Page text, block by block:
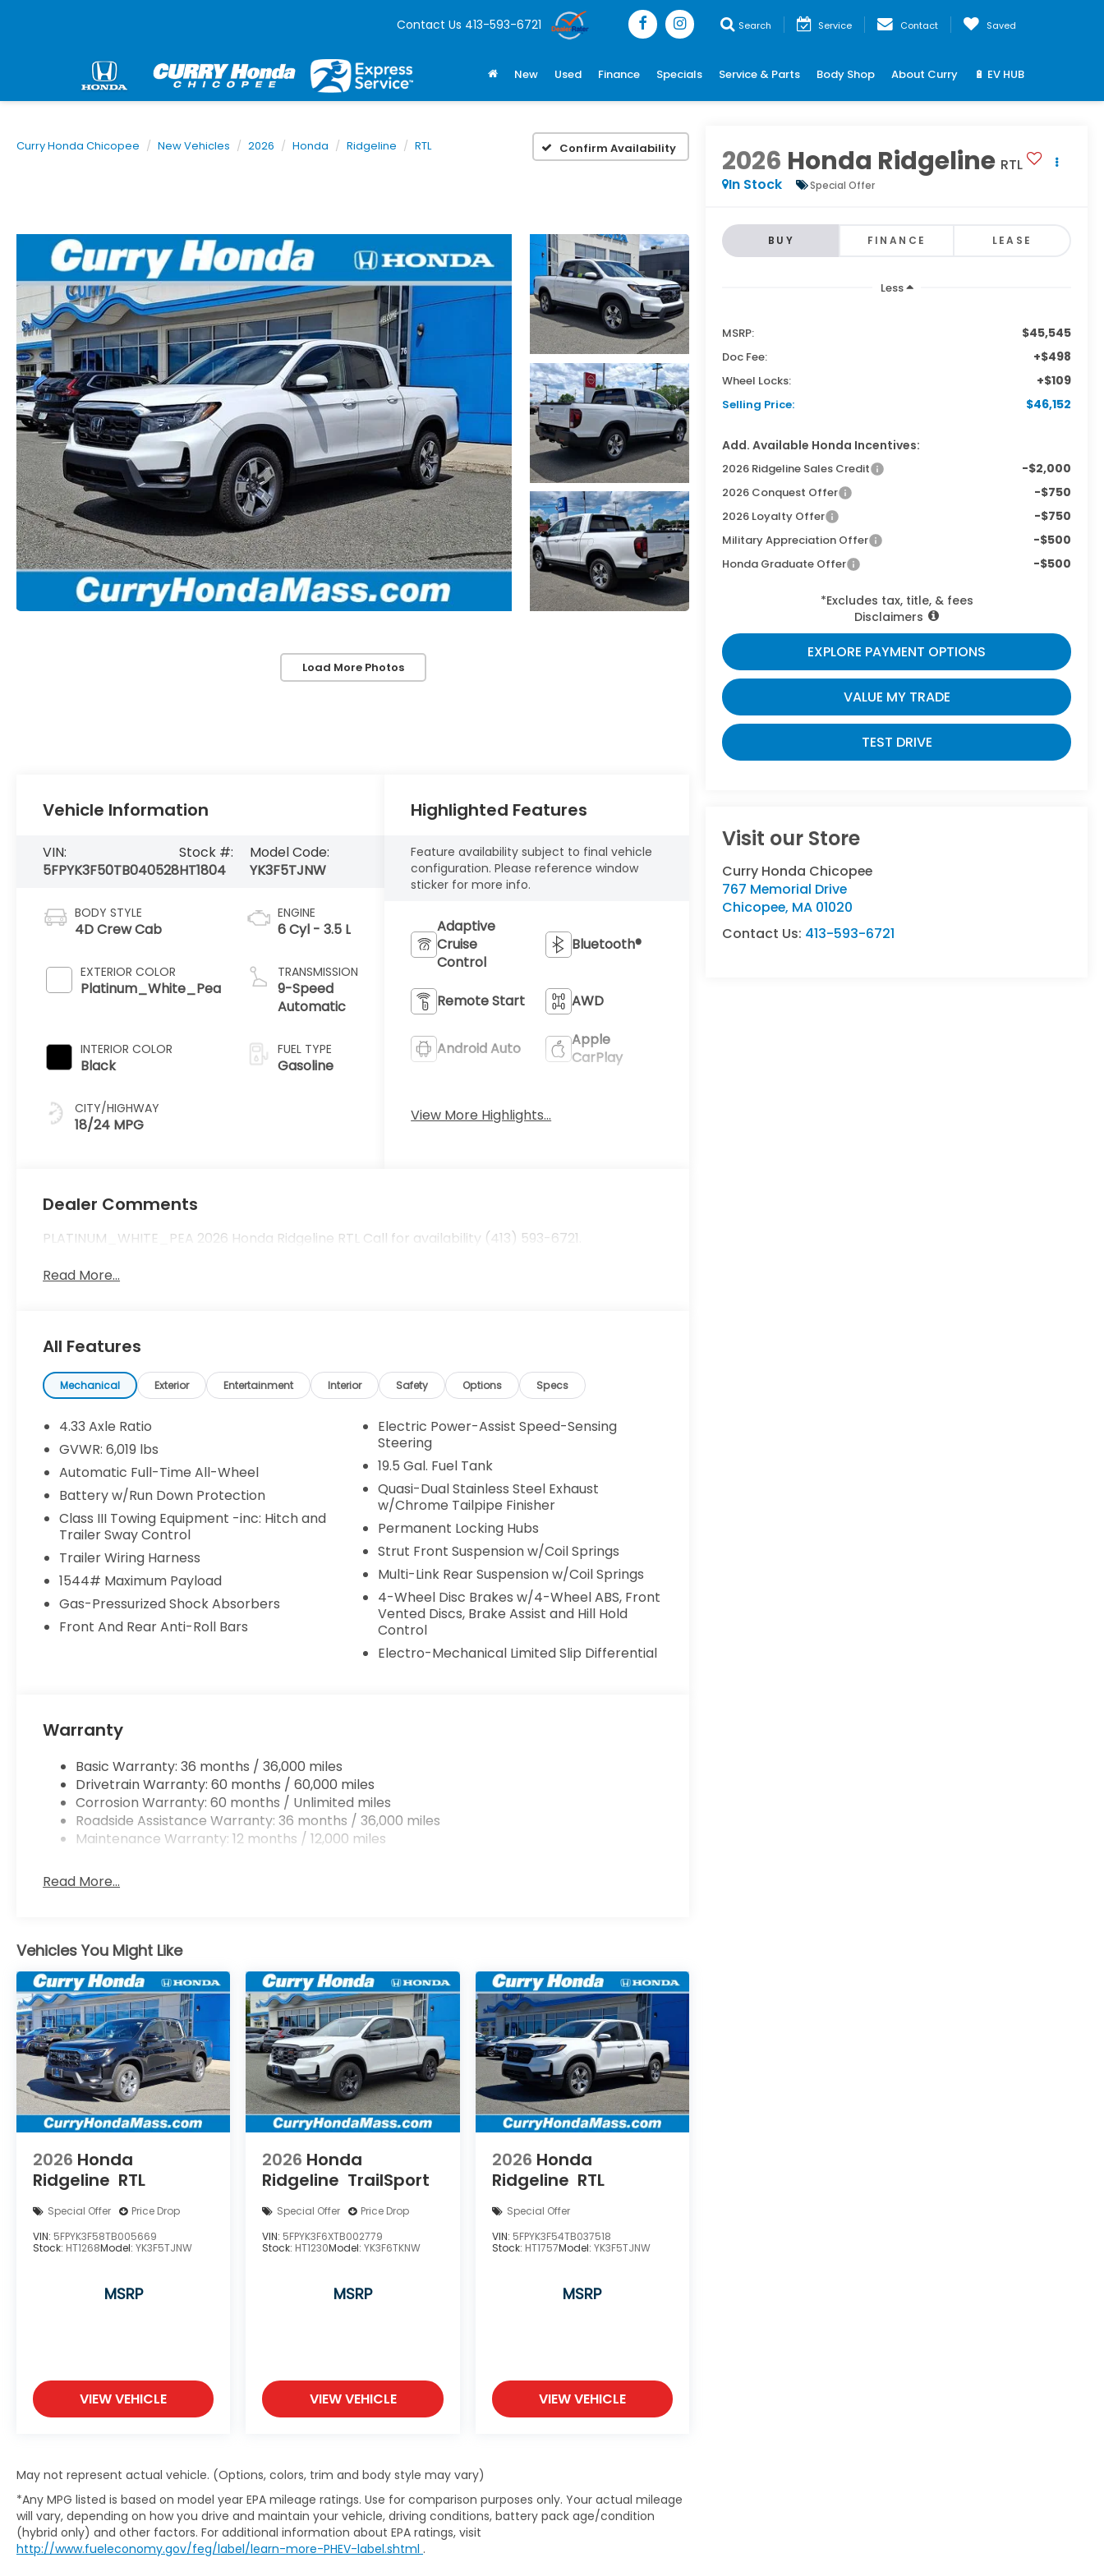
Contact Us 413-593-6721 Search Service Contact Saved
New Used Finance Specials Service & Parts Body Shop About Curry 🔋 EV HUB
Curry Honda Chicopee New Vehicles 2026 Honda Ridgeline RTL Confirm Availability
Load More Photos
2026 Honda Ridgeline RTL
In Stock
Special Offer
BUY FINANCE LEASE
Less
MSRP: $45,545
Doc Fee: +$498
Wheel Locks: +$109
Selling Price: $46,152
Add. Available Honda Incentives:
2026 Ridgeline Sales Credit -$2,000
2026 Conquest Offer -$750
2026 Loyalty Offer -$750
Military Appreciation Offer -$500
Honda Graduate Offer -$500
*Excludes tax, title, & fees
Disclaimers
EXPLORE PAYMENT OPTIONS
VALUE MY TRADE
TEST DRIVE
Visit our Store
Curry Honda Chicopee
767 Memorial Drive
Chicopee, MA 01020
Contact Us: 413-593-6721
Vehicle Information
VIN:
5FPYK3F50TB040528
Stock #:
HT1804
Model Code:
YK3F5TJNW
BODY STYLE
4D Crew Cab
EXTERIOR COLOR
Platinum_White_Pea
INTERIOR COLOR
Black
CITY/HIGHWAY
18/24 MPG
ENGINE
6 Cyl - 3.5 L
TRANSMISSION
9-Speed
Automatic
FUEL TYPE
Gasoline
Highlighted Features
Feature availability subject to final vehicle
configuration. Please reference window
sticker for more info.
Adaptive
Cruise
Control
Bluetooth®
Remote Start AWD
Android Auto
Apple
CarPlay
View More Highlights...
Dealer Comments
PLATINUM_WHITE_PEA 2026 Honda Ridgeline RTL Call for availability (413) 593-6721.
Read More...
All Features
Mechanical Exterior Entertainment Interior Safety Options Specs
4.33 Axle Ratio
GVWR: 6,019 lbs
Automatic Full-Time All-Wheel
Battery w/Run Down Protection
Class III Towing Equipment -inc: Hitch and
Trailer Sway Control
Trailer Wiring Harness
1544# Maximum Payload
Gas-Pressurized Shock Absorbers
Front And Rear Anti-Roll Bars
Electric Power-Assist Speed-Sensing
Steering
19.5 Gal. Fuel Tank
Quasi-Dual Stainless Steel Exhaust
w/Chrome Tailpipe Finisher
Permanent Locking Hubs
Strut Front Suspension w/Coil Springs
Multi-Link Rear Suspension w/Coil Springs
4-Wheel Disc Brakes w/4-Wheel ABS, Front
Vented Discs, Brake Assist and Hill Hold
Control
Electro-Mechanical Limited Slip Differential
Warranty
Basic Warranty: 36 months / 36,000 miles
Drivetrain Warranty: 60 months / 60,000 miles
Corrosion Warranty: 60 months / Unlimited miles
Roadside Assistance Warranty: 36 months / 36,000 miles
Maintenance Warranty: 12 months / 12,000 miles
Read More...
Vehicles You Might Like
2026 Honda
Ridgeline RTL
Special Offer
Price Drop
VIN: 5FPYK3F58TB005669
Stock: HT1268Model: YK3F5TJNW
MSRP
VIEW VEHICLE
2026 Honda
Ridgeline TrailSport
Special Offer
Price Drop
VIN: 5FPYK3F6XTB002779
Stock: HT1230Model:YK3F6TKNW
MSRP
VIEW VEHICLE
2026 Honda
Ridgeline RTL
Special Offer
VIN: 5FPYK3F54TB037518
Stock: HT1757Model: YK3F5TJNW
MSRP
VIEW VEHICLE
May not represent actual vehicle. (Options, colors, trim and body style may vary)
*Any MPG listed is based on model year EPA mileage ratings. Use for comparison purposes only. Your actual mileage
will vary, depending on how you drive and maintain your vehicle, driving conditions, battery pack age/condition
(hybrid only) and other factors. For additional information about EPA ratings, visit
http://www.fueleconomy.gov/feg/label/learn-more-PHEV-label.shtml .